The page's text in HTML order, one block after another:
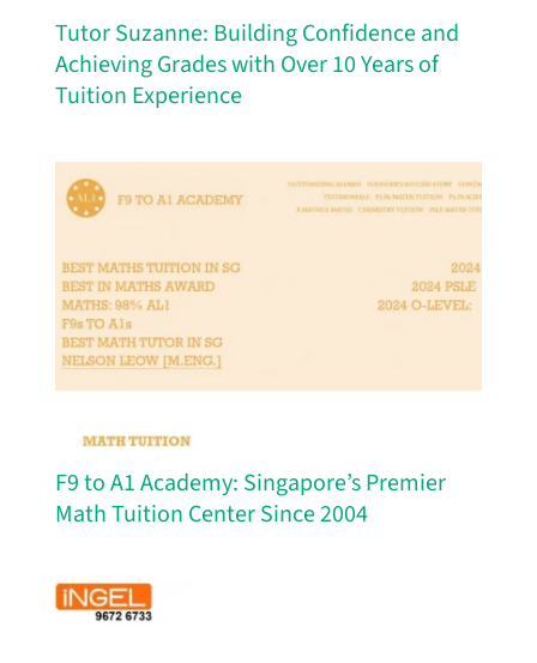
Tutor Suzanne: Building Confidence and
Achieving Grades with Over 10 Years of
Tuition Experience
F9 to A1 Academy: Singapore’s Premier
Math Tuition Center Since 2004